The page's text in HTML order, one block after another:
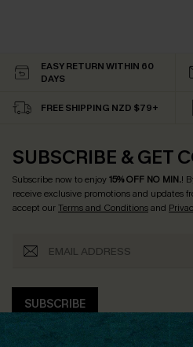
EASY RETURN WITHIN 60
DAYS
FREE SHIPPING NZD $79+
SUBSCRIBE & GET
Subscribe now to enjoy15% OFF NO MIN.!
receive exclusive promotions and updates
accept ourTerms and Conditionsand
SUBSCRIBE